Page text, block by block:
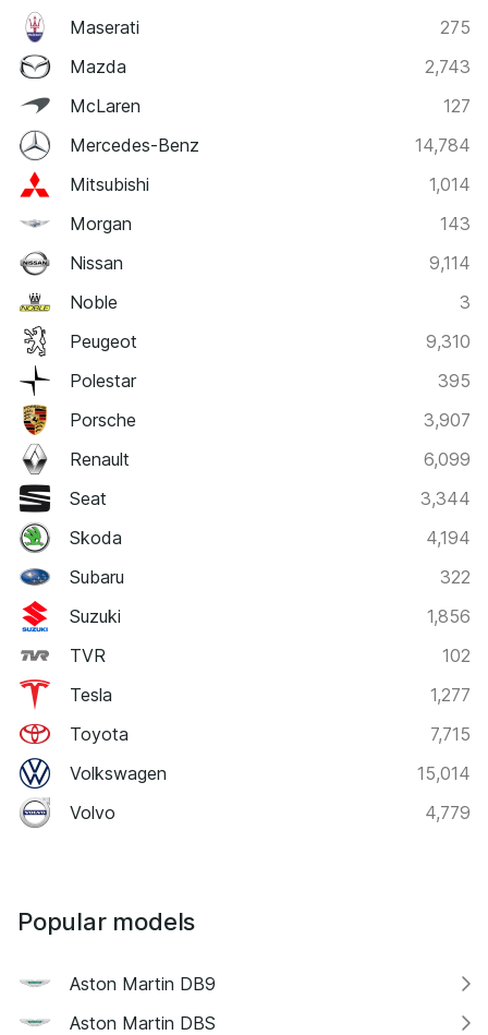
Maserati
275
Mazda
2,743
McLaren
127
Mercedes-Benz
14,784
Mitsubishi
1,014
Morgan
143
Nissan
9,114
Noble
3
Peugeot
9,310
Polestar
395
Porsche
3,907
Renault
6,099
Seat
3,344
Skoda
4,194
Subaru
322
Suzuki
1,856
TVR
102
Tesla
1,277
Toyota
7,715
Volkswagen
15,014
Volvo
4,779
Popular models
Aston Martin DB9
Aston Martin DBS